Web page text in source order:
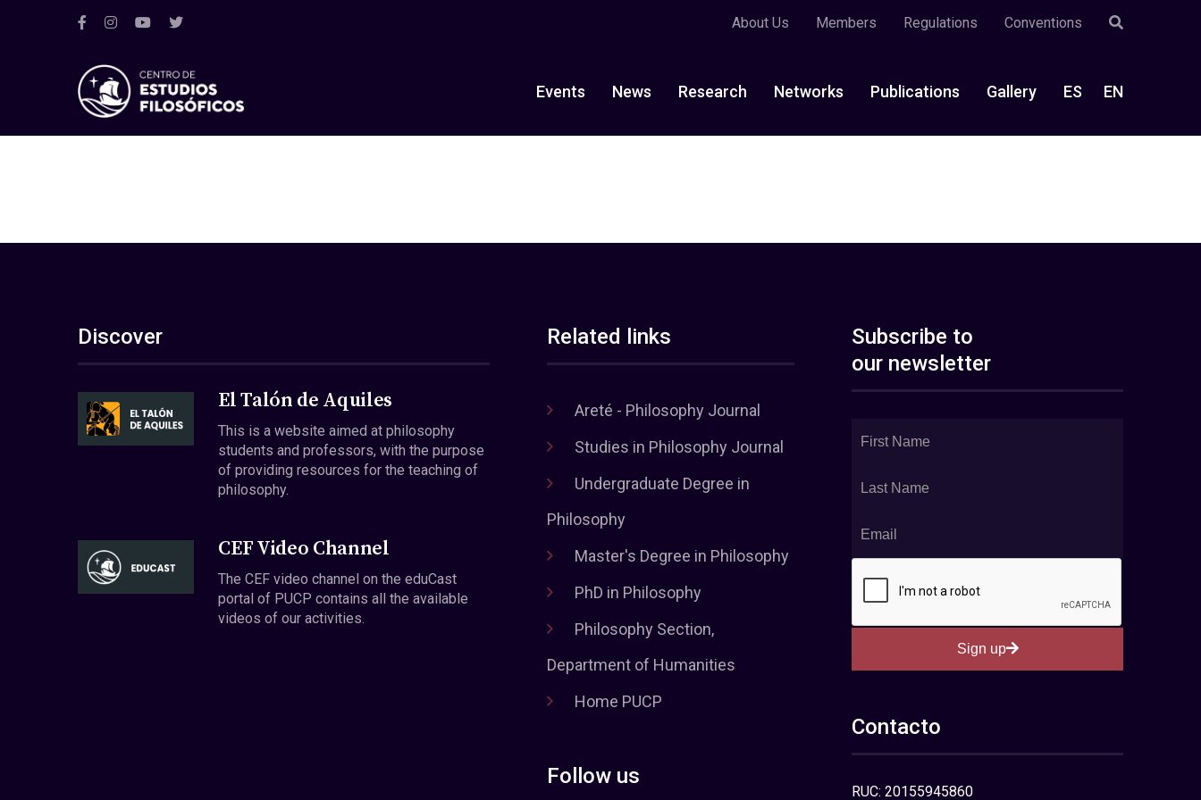
About Us Members Regulations Conventions
Events News Research Networks Publications Gallery ES EN
Discover
El Talón de Aquiles
This is a website aimed at philosophy
students and professors, with the purpose
of providing resources for the teaching of
philosophy.
CEF Video Channel
The CEF video channel on the eduCast
portal of PUCP contains all the available
videos of our activities.
Related links
Areté - Philosophy Journal
Studies in Philosophy Journal
Undergraduate Degree in
Philosophy
Master's Degree in Philosophy
PhD in Philosophy
Philosophy Section,
Department of Humanities
Home PUCP
Follow us
Subscribe to
our newsletter
Sign up
Contacto
RUC: 20155945860